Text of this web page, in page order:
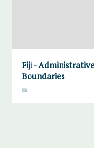
Fiji - Administrative
Boundaries